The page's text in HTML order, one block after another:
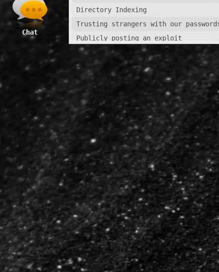
Directory Indexing
Trusting strangers with our
Publicly posting an exploit
Whatsapp Remote Crash Vulnerability
Breathing Numbers Ribbon
The Love Auction
Run for Syria
The Amazing Soul
17°C
Breathing Numbers
Chat